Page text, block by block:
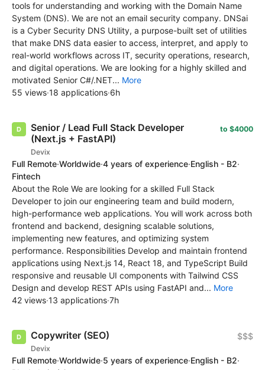
tools for understanding and working with the Domain Name
System (DNS). We are not an email security company. DNSai
is a Cyber Security DNS Utility, a purpose-built set of utilities
that make DNS data easier to access, interpret, and apply to
real-world workflows across IT, security operations, research,
and digital operations. We are looking for a highly skilled and
motivated Senior C#/.NET... More
55 views·18 applications·6h
Senior / Lead Full Stack Developer
(Next.js + FastAPI)
Devix
to $4000
Full Remote·Worldwide·4 years of experience·English - B2·
Fintech
About the Role We are looking for a skilled Full Stack
Developer to join our engineering team and build modern,
high-performance web applications. You will work across both
frontend and backend, designing scalable solutions,
implementing new features, and optimizing system
performance. Responsibilities Develop and maintain frontend
applications using Next.js 14, React 18, and TypeScript Build
responsive and reusable UI components with Tailwind CSS
Design and develop REST APIs using FastAPI and... More
42 views·13 applications·7h
Copywriter (SEO)
Devix
$$$
Full Remote·Worldwide·5 years of experience·English - B2·